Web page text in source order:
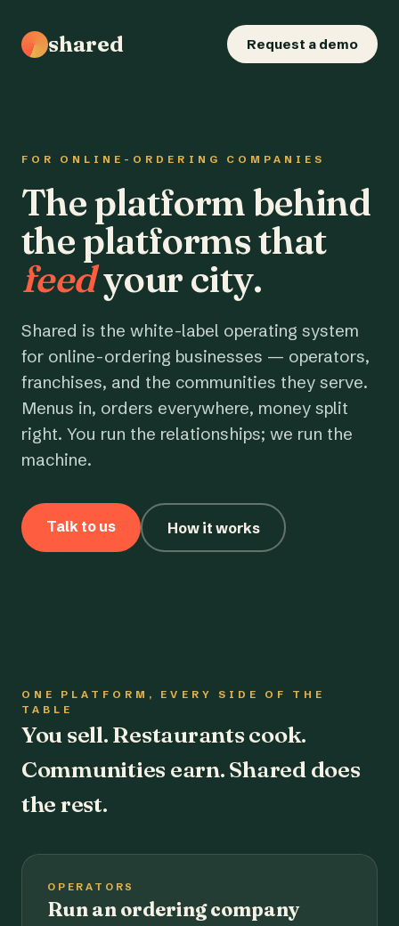
shared Request a demo
FOR ONLINE-ORDERING COMPANIES
The platform behind
the platforms that
feedyour city.
Shared is the white-label operating system
for online-ordering businesses — operators,
franchises, and the communities they serve.
Menus in, orders everywhere, money split
right. You run the relationships; we run the
machine.
Talk to us How it works
ONE PLATFORM, EVERY SIDE OF THE
TABLE
You sell. Restaurants cook.
Communities earn. Shared does
the rest.
OPERATORS
Run an ordering company